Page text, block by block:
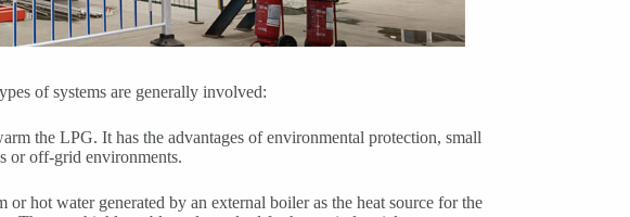
of systems are generally involved:
the LPG. It has the advantages of environmental protection, small
or off-grid environments.
or hot water generated by an external boiler as the heat source for the